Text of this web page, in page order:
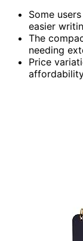
Some
easier
The
needing
Price